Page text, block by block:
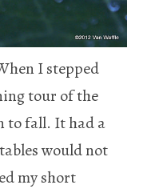
I stepped
tour of the
to fall. It had a
would not
my short